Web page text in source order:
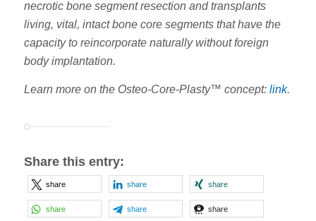
necrotic bone segment resection and transplants
living, vital, intact bone core segments that have the
capacity to reincorporate naturally without foreign
body implantation.
Learn more on the Osteo-Core-Plasty™ concept: link.
Share this entry:
share share share
share share share